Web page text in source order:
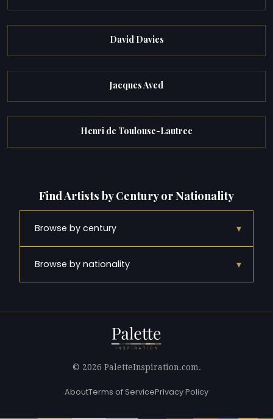
David Davies
Jacques Aved
Henri de Toulouse-Lautrec
Find Artists by Century or Nationality
Browse by century ▾
Browse by nationality ▾
© 2026 PaletteInspiration.com.
AboutTerms of ServicePrivacy Policy